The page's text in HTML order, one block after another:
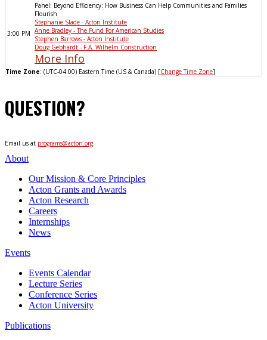
3:00 PM
Panel: Beyond Efficiency: How Business Can Help Communities and Families
Flourish
Stephanie Slade - Acton Institute
Anne Bradley - The Fund For American Studies
Stephen Barrows - Acton Institute
Doug Gebhardt - F.A. Wilhelm Construction
More Info
Time Zone: (UTC-04:00) Eastern Time (US & Canada) [Change Time Zone]
QUESTION?
Email us at programs@acton.org.
About
Our Mission & Core Principles
Acton Grants and Awards
Acton Research
Careers
Internships
News
Events
Events Calendar
Lecture Series
Conference Series
Acton University
Publications